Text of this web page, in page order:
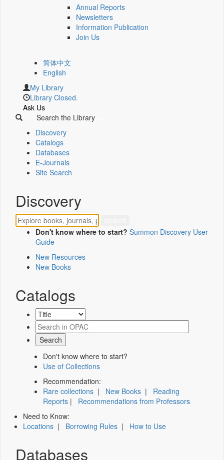
Annual Reports
Newsletters
Information Publication
Join Us
简体中文
English
My Library
Library Closed.
Ask Us
Search the Library
Discovery
Catalogs
Databases
E-Journals
Site Search
Discovery
Don't know where to start? Summon Discovery User
Guide
New Resources
New Books
Catalogs
Don't know where to start?
Use of Collections
Recommendation:
Rare collections | New Books | Reading
Reports | Recommendations from Professors
Need to Know:
Locations | Borrowing Rules | How to Use
Databases